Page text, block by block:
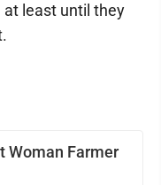
Woman Farmer
at least until they